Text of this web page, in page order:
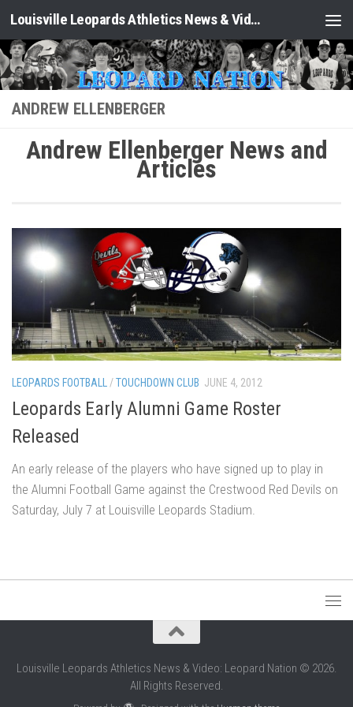
Skip to content Louisville Leopards Athletics News & Video: Leopard Nation
ANDREW ELLENBERGER
Andrew Ellenberger News and
Articles
LEOPARDS FOOTBALL /TOUCHDOWN CLUB JUNE 4, 2012
Leopards Early Alumni Game Roster
Released
An early release of the players who have signed up to play in
the Alumni Football Game against the Crestwood Red Devils on
Saturday, July 7 at Louisville Leopards Stadium.
Louisville Leopards Athletics News & Video: Leopard Nation © 2026.
All Rights Reserved.